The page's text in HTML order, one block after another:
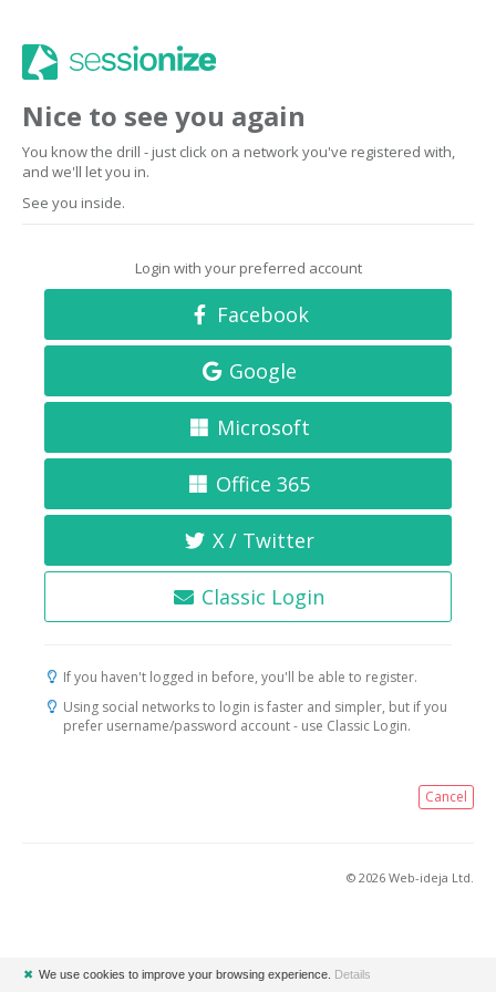
Nice to see you again
You know the drill - just click on a network you've registered with,
and we'll let you in.
See you inside.
Login with your preferred account
Facebook
Google
Microsoft
Office 365
X / Twitter
Classic Login
If you haven't logged in before, you'll be able to register.
Using social networks to login is faster and simpler, but if you
prefer username/password account - use Classic Login.
Cancel
© 2026 Web-ideja Ltd.
✖ We use cookies to improve your browsing experience. Details